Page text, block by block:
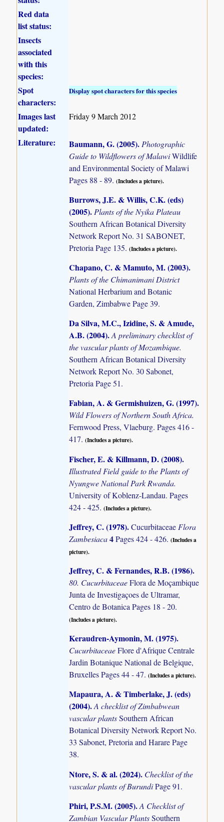
Red data
list status:
Insects
associated
with this
species:
Spot
characters:
Display spot characters for this species
Images last
updated:
Friday 9 March 2012
Literature: Baumann, G. (2005).Photographic
Guide to Wildflowers of MalawiWildlife
and Environmental Society of Malawi
Pages 88 - 89.(Includes a picture).
Burrows, J.E. & Willis, C.K. (eds)
(2005).Plants of the Nyika Plateau
Southern African Botanical Diversity
Network Report No. 31 SABONET,
Pretoria Page 135.(Includes a picture).
Chapano, C. & Mamuto, M. (2003).
Plants of the Chimanimani District
National Herbarium and Botanic
Garden, Zimbabwe Page 39.
Da Silva, M.C., Izidine, S. & Amude,
A.B. (2004).A preliminary checklist of
the vascular plants of Mozambique.
Southern African Botanical Diversity
Network Report No. 30 Sabonet,
Pretoria Page 51.
Fabian, A. & Germishuizen, G. (1997).
Wild Flowers of Northern South Africa.
Fernwood Press, Vlaeburg. Pages 416 -
417.(Includes a picture).
Fischer, E. & Killmann, D. (2008).
Illustrated Field guide to the Plants of
Nyungwe National Park Rwanda.
University of Koblenz-Landau. Pages
424 - 425.(Includes a picture).
Jeffrey, C. (1978).Cucurbitaceae Flora
Zambesiaca4Pages 424 - 426.(Includes a
picture).
Jeffrey, C. & Fernandes, R.B. (1986).
80. CucurbitaceaeFlora de Moçambique
Junta de Investigaçoes de Ultramar,
Centro de Botanica Pages 18 - 20.
(Includes a picture).
Keraudren-Aymonin, M. (1975).
CucurbitaceaeFlore d'Afrique Centrale
Jardin Botanique National de Belgique,
Bruxelles Pages 44 - 47.(Includes a picture).
Mapaura, A. & Timberlake, J. (eds)
(2004).A checklist of Zimbabwean
vascular plantsSouthern African
Botanical Diversity Network Report No.
33 Sabonet, Pretoria and Harare Page
38.
Ntore, S. & al. (2024). Checklist of the
vascular plants of BurundiPage 91.
Phiri, P.S.M. (2005).A Checklist of
Zambian Vascular PlantsSouthern